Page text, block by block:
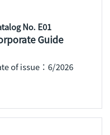
No. E01
Guide
of issue：6/2026